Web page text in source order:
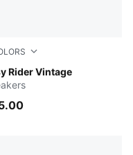
Rider Vintage
Royal-PUMA White